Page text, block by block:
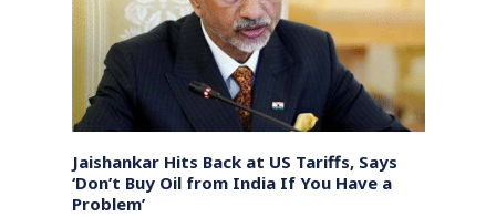
Jaishankar Hits Back at US Tariffs, Says
‘Don’t Buy Oil from India If You Have a
Problem’